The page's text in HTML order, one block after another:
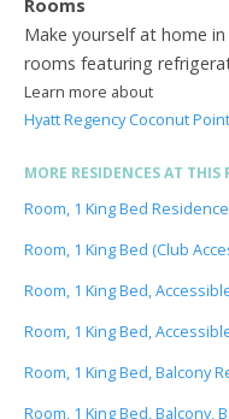
Rooms
Make yourself at home
rooms featuring
Learn more about
Hyatt Regency Coconut
MORE RESIDENCES AT THIS
Room, 1 King Bed Residence
Room, 1 King Bed (Club
Room, 1 King Bed,
Room, 1 King Bed,
Room, 1 King Bed, Balcony
Room, 1 King Bed, Balcony,